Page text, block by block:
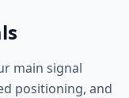
main signal
positioning, and